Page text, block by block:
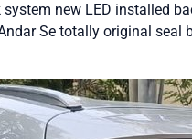
new LED installed
Se totally original seal